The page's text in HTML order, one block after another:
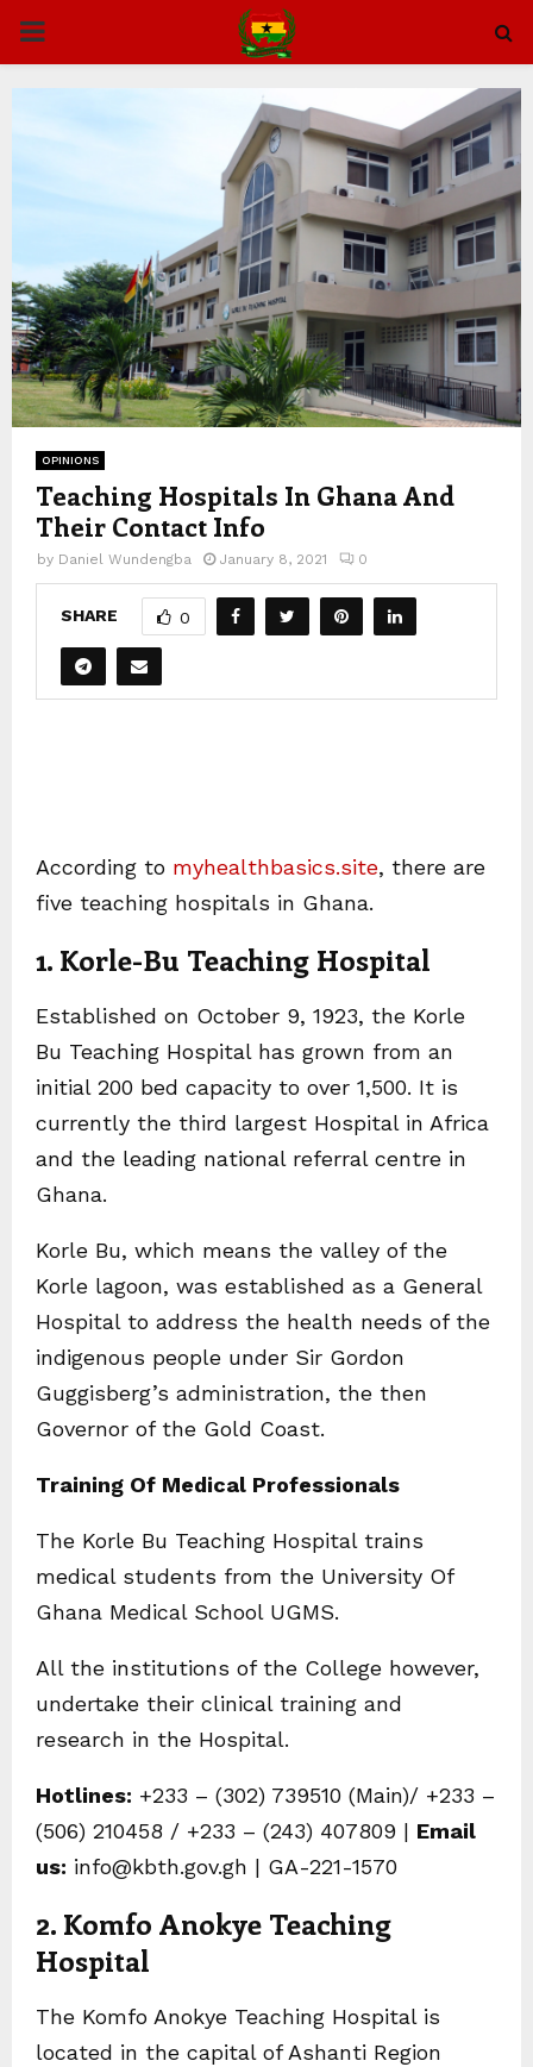
PRIMARY
MENU
OPINIONS
Teaching Hospitals In Ghana And
Their Contact Info
by Daniel Wundengba January 8, 2021 0
SHARE 0
According to myhealthbasics.site, there are
five teaching hospitals in Ghana.
1. Korle-Bu Teaching Hospital
Established on October 9, 1923, the Korle
Bu Teaching Hospital has grown from an
initial 200 bed capacity to over 1,500. It is
currently the third largest Hospital in Africa
and the leading national referral centre in
Ghana.
Korle Bu, which means the valley of the
Korle lagoon, was established as a General
Hospital to address the health needs of the
indigenous people under Sir Gordon
Guggisberg’s administration, the then
Governor of the Gold Coast.
Training Of Medical Professionals
The Korle Bu Teaching Hospital trains
medical students from the University Of
Ghana Medical School UGMS.
All the institutions of the College however,
undertake their clinical training and
research in the Hospital.
Hotlines: +233 – (302) 739510 (Main)/ +233 –
(506) 210458 / +233 – (243) 407809 | Email
us: info@kbth.gov.gh | GA-221-1570
2. Komfo Anokye Teaching
Hospital
The Komfo Anokye Teaching Hospital is
located in the capital of Ashanti Region